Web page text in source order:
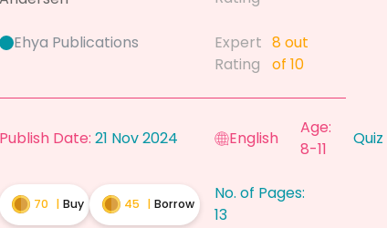
Ehya Publications
Expert
Rating
8out
of 10
Publish Date: 21 Nov 2024 English
Age:
8-11
Quiz
70 | Buy 45 | Borrow
No. of Pages:
13